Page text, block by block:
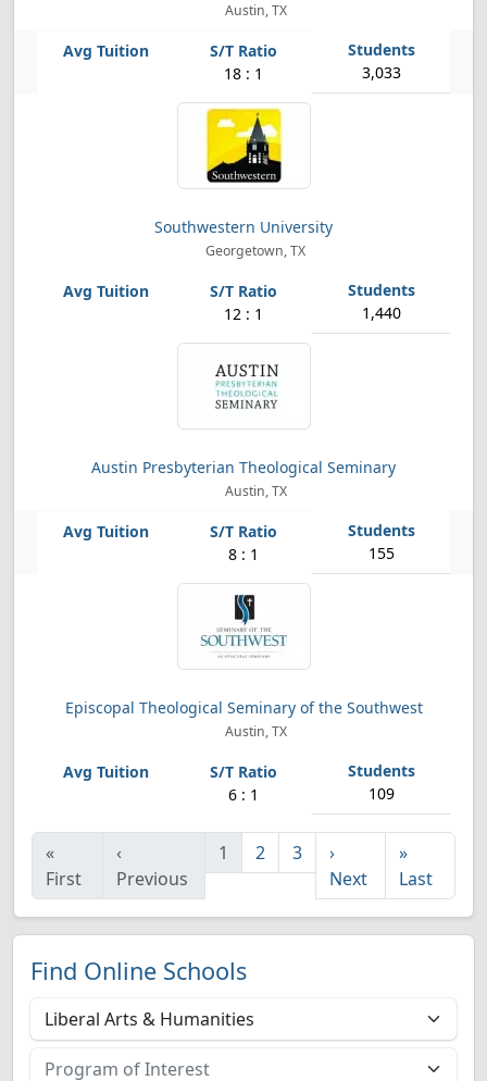
Austin, TX
18 : 1 3,033
Southwestern University
Georgetown, TX
12 : 1 1,440
Austin Presbyterian Theological Seminary
Austin, TX
8 : 1 155
Episcopal Theological Seminary of the Southwest
Austin, TX
6 : 1 109
«
First
‹
Previous
1 2 3
›
Next
»
Last
Find Online Schools